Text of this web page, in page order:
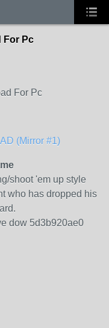
For Pc
For Pc
(Mirror #1)
shoot 'em up style
who has dropped his
dow 5d3b920ae0